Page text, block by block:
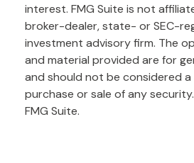
interest. FMG Suite is not
broker-dealer, state- or SEC-
investment advisory firm. The
and material provided are for
and should not be considered
purchase or sale of any
FMG Suite.